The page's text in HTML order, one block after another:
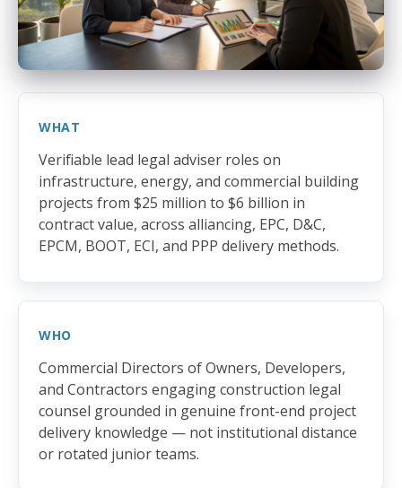
WHAT
Verifiable lead legal adviser roles on
infrastructure, energy, and commercial building
projects from $25 million to $6 billion in
contract value, across alliancing, EPC, D&C,
EPCM, BOOT, ECI, and PPP delivery methods.
WHO
Commercial Directors of Owners, Developers,
and Contractors engaging construction legal
counsel grounded in genuine front-end project
delivery knowledge — not institutional distance
or rotated junior teams.